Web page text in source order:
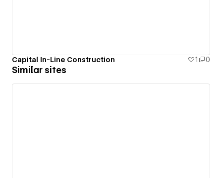
Capital In-Line Construction 1 0
Similar sites